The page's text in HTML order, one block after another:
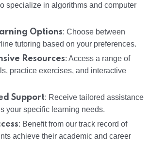
specialize in algorithms and computer
Options: Choose between
tutoring based on your preferences.
Resources: Access a range of
practice exercises, and interactive
Support: Receive tailored assistance
your specific learning needs.
: Benefit from our track record of
achieve their academic and career